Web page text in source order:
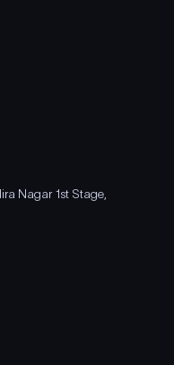
Nagar 1st Stage,